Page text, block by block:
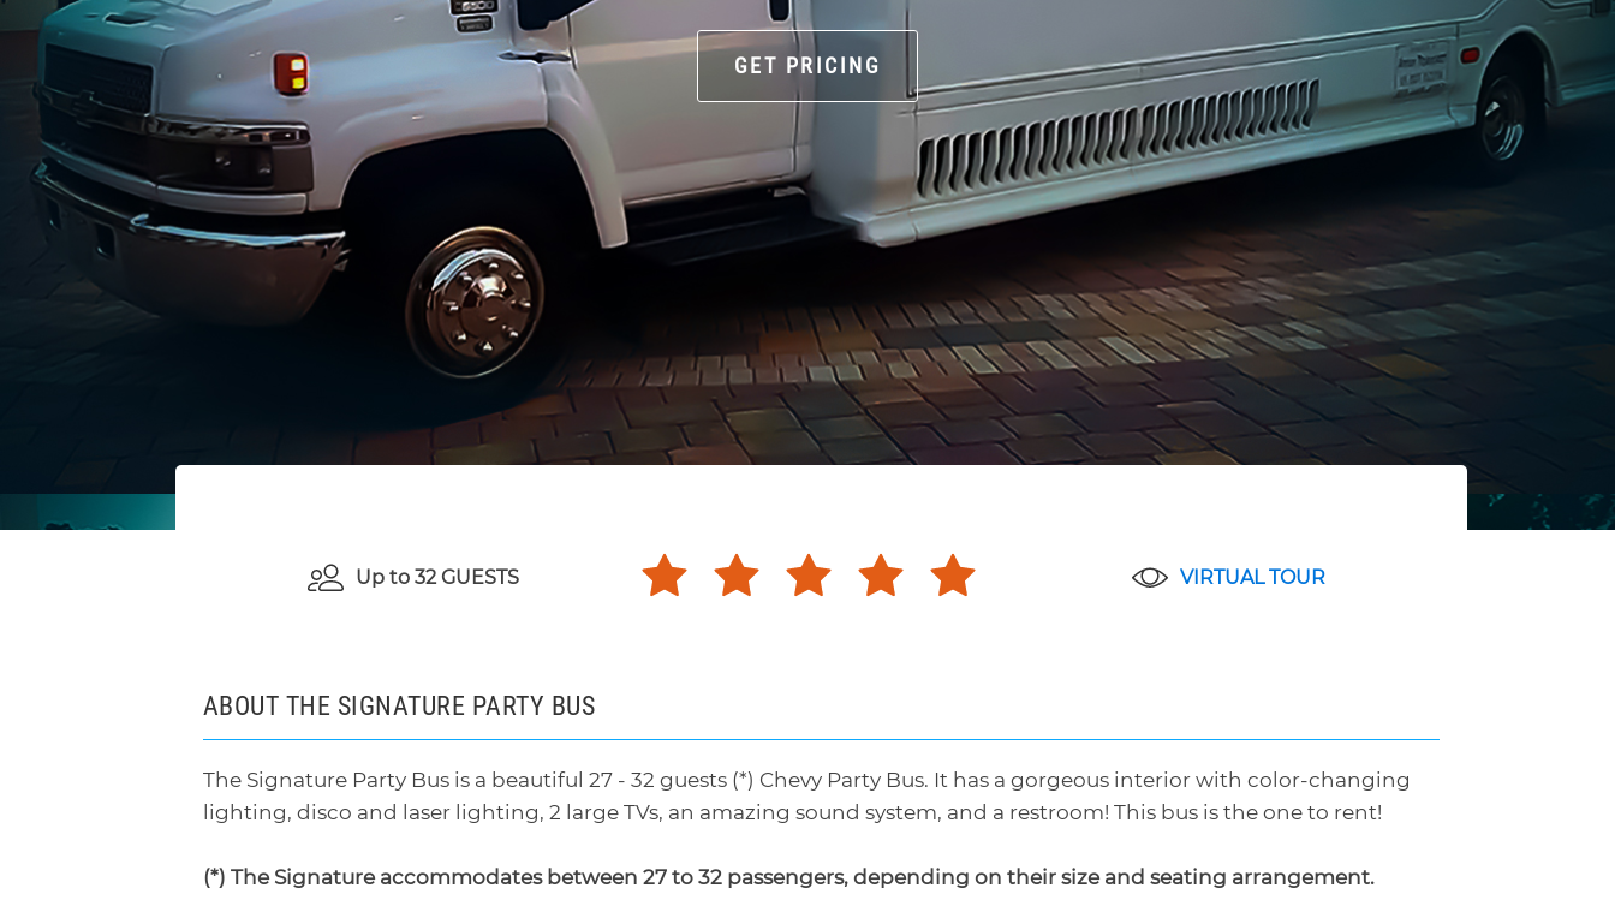
GET PRICING
Up to 32 GUESTS VIRTUAL TOUR
ABOUT THE SIGNATURE PARTY BUS
The Signature Party Bus is a beautiful 27 - 32 guests (*) Chevy Party Bus. It has a gorgeous interior with color-changing
lighting, disco and laser lighting, 2 large TVs, an amazing sound system, and a restroom! This bus is the one to rent!
(*) The Signature accommodates between 27 to 32 passengers, depending on their size and seating arrangement.